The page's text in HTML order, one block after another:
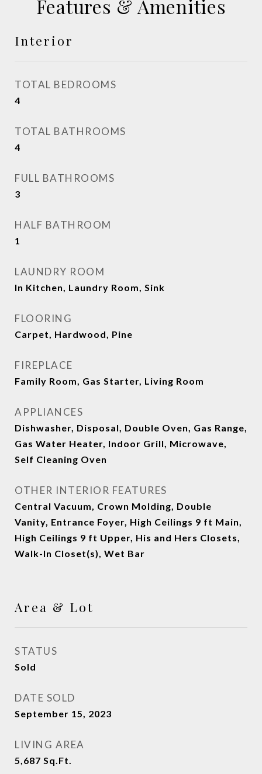
Features & Amenities
Interior
TOTAL BEDROOMS
4
TOTAL BATHROOMS
4
FULL BATHROOMS
3
HALF BATHROOM
1
LAUNDRY ROOM
In Kitchen, Laundry Room, Sink
FLOORING
Carpet, Hardwood, Pine
FIREPLACE
Family Room, Gas Starter, Living Room
APPLIANCES
Dishwasher, Disposal, Double Oven, Gas Range,
Gas Water Heater, Indoor Grill, Microwave,
Self Cleaning Oven
OTHER INTERIOR FEATURES
Central Vacuum, Crown Molding, Double
Vanity, Entrance Foyer, High Ceilings 9 ft Main,
High Ceilings 9 ft Upper, His and Hers Closets,
Walk-In Closet(s), Wet Bar
Area & Lot
STATUS
Sold
DATE SOLD
September 15, 2023
LIVING AREA
5,687 Sq.Ft.